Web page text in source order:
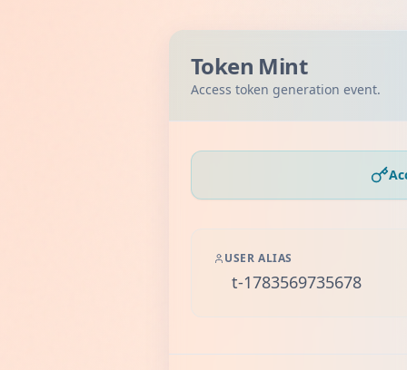
Token Mint
Access token generation event.
USER ALIAS
t-1783569735678